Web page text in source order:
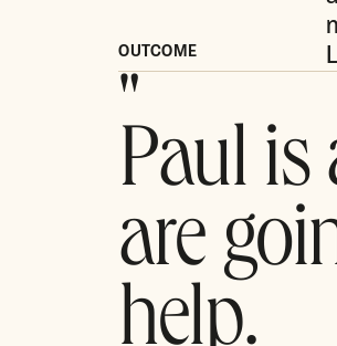
OUTCOME
"
Paul is
are
help.